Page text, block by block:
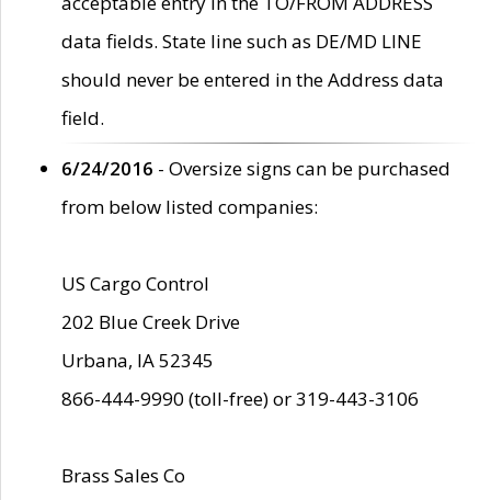
data fields. State line such as DE/MD LINE
should never be entered in the Address data
field.
6/24/2016 - Oversize signs can be purchased
from below listed companies:
US Cargo Control
202 Blue Creek Drive
Urbana, IA 52345
866-444-9990 (toll-free) or 319-443-3106
Brass Sales Co